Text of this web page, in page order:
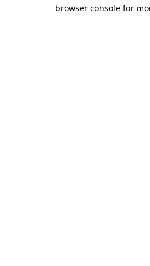
browser console for